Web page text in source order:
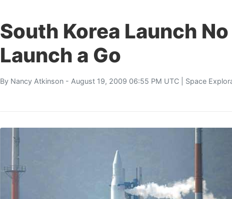
South Korea Launch
Launch a Go
By Nancy Atkinson - August 19, 2009 06:55 PM UTC | Space